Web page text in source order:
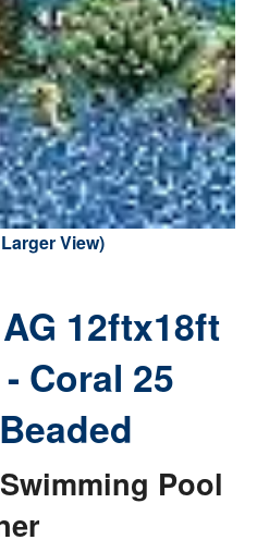
View)
12ftx18ft
Coral 25
Pool